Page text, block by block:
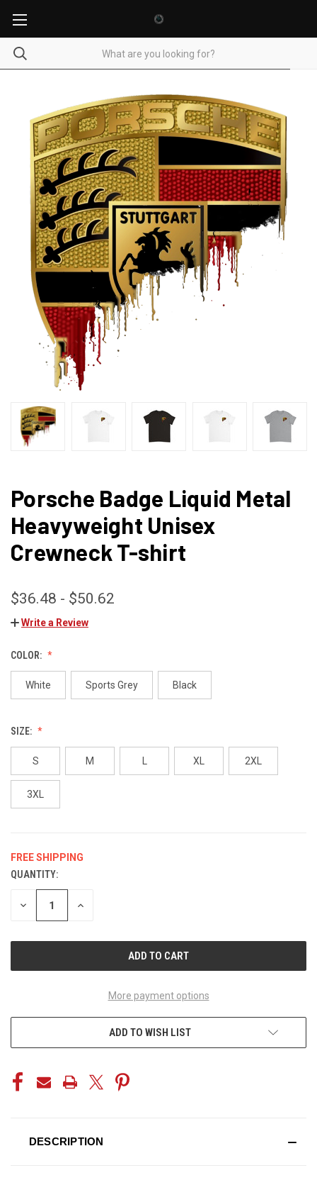
Porsche Badge Liquid Metal
Heavyweight Unisex
Crewneck T-shirt
$36.48 - $50.62
Write a Review
COLOR:
White Sports Grey Black
SIZE:
S M L XL 2XL
3XL
FREE SHIPPING
CURRENT
STOCK:
QUANTITY:
DECREASE INCREASE
More payment options
ADD TO WISH LIST
DESCRIPTION